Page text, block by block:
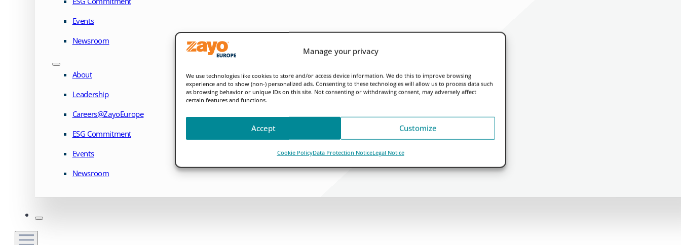
Manage your privacy
We use technologies like cookies to store and/or access device information. We do this to improve browsing
experience and to show (non-) personalized ads. Consenting to these technologies will allow us to process data such
as browsing behavior or unique IDs on this site. Not consenting or withdrawing consent, may adversely affect
certain features and functions.
Accept Customize
Cookie PolicyData Protection NoticeLegal Notice
Events
Newsroom
About
Leadership
Careers@ZayoEurope
ESG Commitment
Events
Newsroom